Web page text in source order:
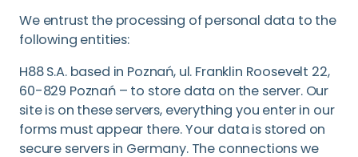
We entrust the processing of personal data to the
following entities:
H88 S.A. based in Poznań, ul. Franklin Roosevelt 22,
60-829 Poznań – to store data on the server. Our
site is on these servers, everything you enter in our
forms must appear there. Your data is stored on
secure servers in Germany. The connections we